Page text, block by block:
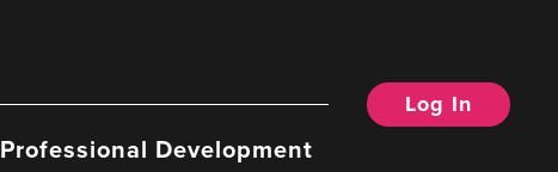
Professional Development
Log In